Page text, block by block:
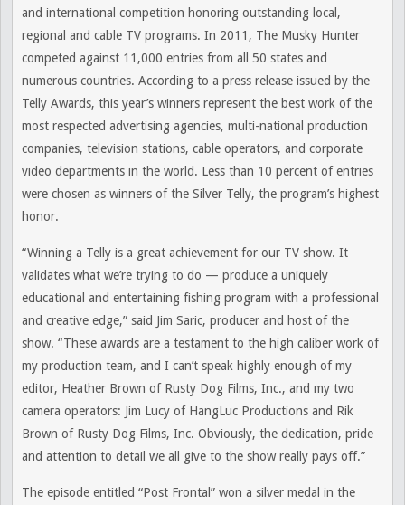
and international competition honoring outstanding local,
regional and cable TV programs. In 2011, The Musky Hunter
competed against 11,000 entries from all 50 states and
numerous countries. According to a press release issued by the
Telly Awards, this year’s winners represent the best work of the
most respected advertising agencies, multi-national production
companies, television stations, cable operators, and corporate
video departments in the world. Less than 10 percent of entries
were chosen as winners of the Silver Telly, the program’s highest
honor.
“Winning a Telly is a great achievement for our TV show. It
validates what we’re trying to do — produce a uniquely
educational and entertaining fishing program with a professional
and creative edge,” said Jim Saric, producer and host of the
show. “These awards are a testament to the high caliber work of
my production team, and I can’t speak highly enough of my
editor, Heather Brown of Rusty Dog Films, Inc., and my two
camera operators: Jim Lucy of HangLuc Productions and Rik
Brown of Rusty Dog Films, Inc. Obviously, the dedication, pride
and attention to detail we all give to the show really pays off.”
The episode entitled “Post Frontal” won a silver medal in the